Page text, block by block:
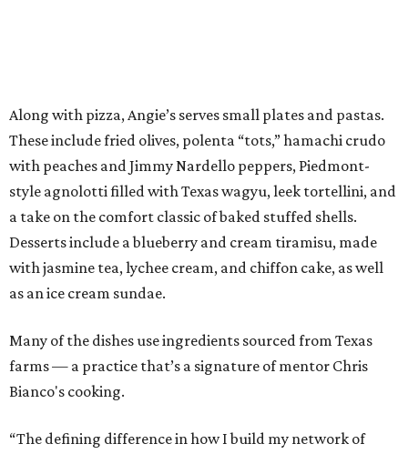
Along with pizza, Angie’s serves small plates and pastas.
These include fried olives, polenta “tots,” hamachi crudo
with peaches and Jimmy Nardello peppers, Piedmont-
style agnolotti filled with Texas wagyu, leek tortellini, and
a take on the comfort classic of baked stuffed shells.
Desserts include a blueberry and cream tiramisu, made
with jasmine tea, lychee cream, and chiffon cake, as well
as an ice cream sundae.
Many of the dishes use ingredients sourced from Texas
farms — a practice that’s a signature of mentor Chris
Bianco's cooking.
“The defining difference in how I build my network of